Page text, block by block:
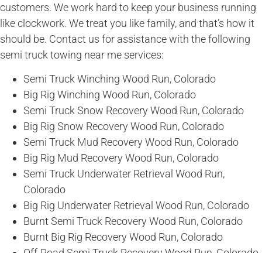
customers. We work hard to keep your business running
like clockwork. We treat you like family, and that’s how it
should be. Contact us for assistance with the following
semi truck towing near me services:
Semi Truck Winching Wood Run, Colorado
Big Rig Winching Wood Run, Colorado
Semi Truck Snow Recovery Wood Run, Colorado
Big Rig Snow Recovery Wood Run, Colorado
Semi Truck Mud Recovery Wood Run, Colorado
Big Rig Mud Recovery Wood Run, Colorado
Semi Truck Underwater Retrieval Wood Run,
Colorado
Big Rig Underwater Retrieval Wood Run, Colorado
Burnt Semi Truck Recovery Wood Run, Colorado
Burnt Big Rig Recovery Wood Run, Colorado